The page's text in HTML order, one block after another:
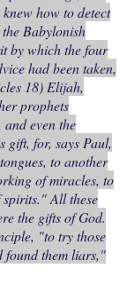
how to detect
Babylonish
by which the four
had been taken,
18) Elijah,
prophets
and even the
gift, for, says Paul,
to another
of miracles, to
All these
the gifts of God.
"to try those
found them liars,"